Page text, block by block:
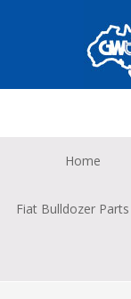
Home
Fiat Bulldozer Parts